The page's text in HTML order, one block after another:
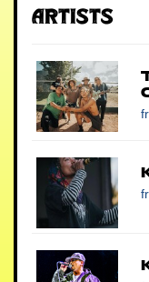
Artists